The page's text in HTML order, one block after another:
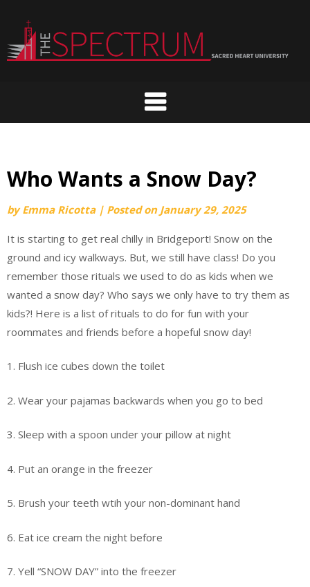
content
Who Wants a Snow Day?
byEmma Ricotta | Posted on January 29, 2025
It is starting to get real chilly in Bridgeport! Snow on the
ground and icy walkways. But, we still have class! Do you
remember those rituals we used to do as kids when we
wanted a snow day? Who says we only have to try them as
kids?! Here is a list of rituals to do for fun with your
roommates and friends before a hopeful snow day!
1. Flush ice cubes down the toilet
2. Wear your pajamas backwards when you go to bed
3. Sleep with a spoon under your pillow at night
4. Put an orange in the freezer
5. Brush your teeth wtih your non-dominant hand
6. Eat ice cream the night before
7. Yell “SNOW DAY” into the freezer